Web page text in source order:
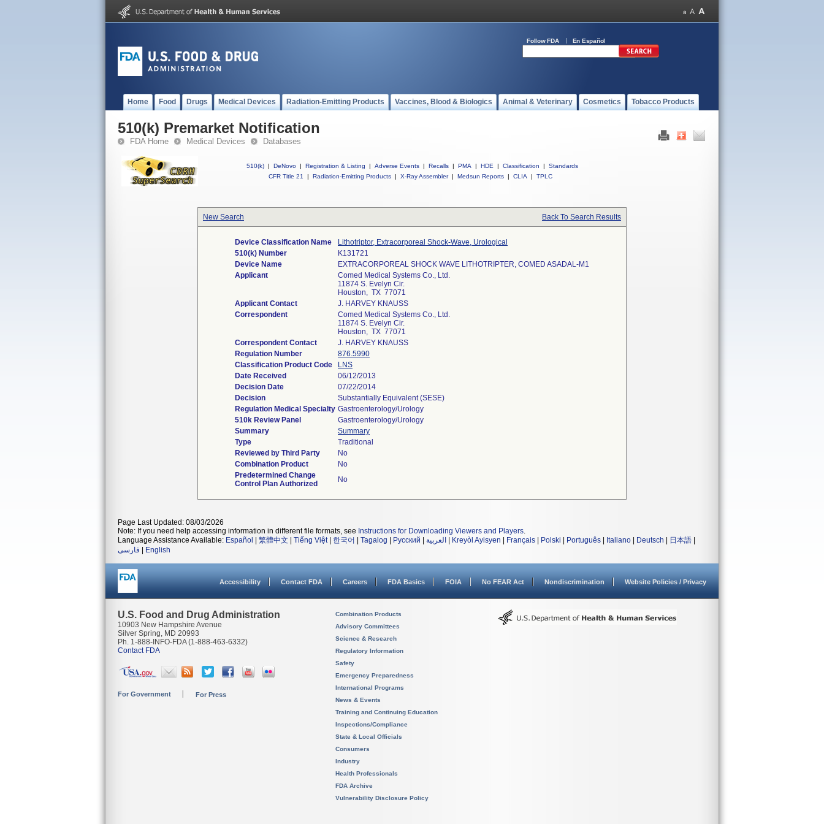
Follow FDA En Español
Home Food Drugs Medical Devices Radiation-Emitting Products Vaccines, Blood & Biologics Animal & Veterinary Cosmetics Tobacco Products
510(k) Premarket Notification
FDA Home Medical Devices Databases
510(k) | DeNovo | Registration & Listing | Adverse Events | Recalls | PMA | HDE | Classification |
Standards
CFR Title 21
| Radiation-Emitting Products | X-Ray Assembler | Medsun Reports | CLIA | TPLC
New Search Back To Search Results
Device Classification Name
Lithotriptor, Extracorporeal Shock-Wave, Urological
510(k) Number
K131721
Device Name
EXTRACORPOREAL SHOCK WAVE LITHOTRIPTER, COMED ASADAL-M1
Applicant
Comed Medical Systems Co., Ltd.
11874 S. Evelyn Cir.
Houston, TX 77071
Applicant Contact
J. HARVEY KNAUSS
Correspondent
Comed Medical Systems Co., Ltd.
11874 S. Evelyn Cir.
Houston, TX 77071
Correspondent Contact
J. HARVEY KNAUSS
Regulation Number
876.5990
Classification Product Code
LNS
Date Received
06/12/2013
Decision Date
07/22/2014
Decision
Substantially Equivalent (SESE)
Regulation Medical Specialty Gastroenterology/Urology
510k Review Panel
Gastroenterology/Urology
Summary
Summary
Type
Traditional
Reviewed by Third Party
No
Combination Product
No
Predetermined Change
Control Plan Authorized
No
Page Last Updated: 08/03/2026
Note: If you need help accessing information in different file formats, see Instructions for Downloading Viewers and Players.
Language Assistance Available: Español 繁體中文 Tiếng Việt| 한국어 Tagalog Русский العربية Kreyòl Ayisyen Français Polski Português Italiano Deutsch 日本語
فارسی
English
Accessibility Contact FDA Careers FDA Basics FOIA No FEAR Act Nondiscrimination Website Policies / Privacy
U.S. Food and Drug Administration
10903 New Hampshire Avenue
Silver Spring, MD 20993
Ph. 1-888-INFO-FDA (1-888-463-6332)
Contact FDA
For Government For Press
Combination Products
Advisory Committees
Science & Research
Regulatory Information
Safety
Emergency Preparedness
International Programs
News & Events
Training and Continuing Education
Inspections/Compliance
State & Local Officials
Consumers
Industry
Health Professionals
FDA Archive
Vulnerability Disclosure Policy